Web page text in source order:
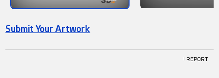
Submit Your Artwork
! REPORT